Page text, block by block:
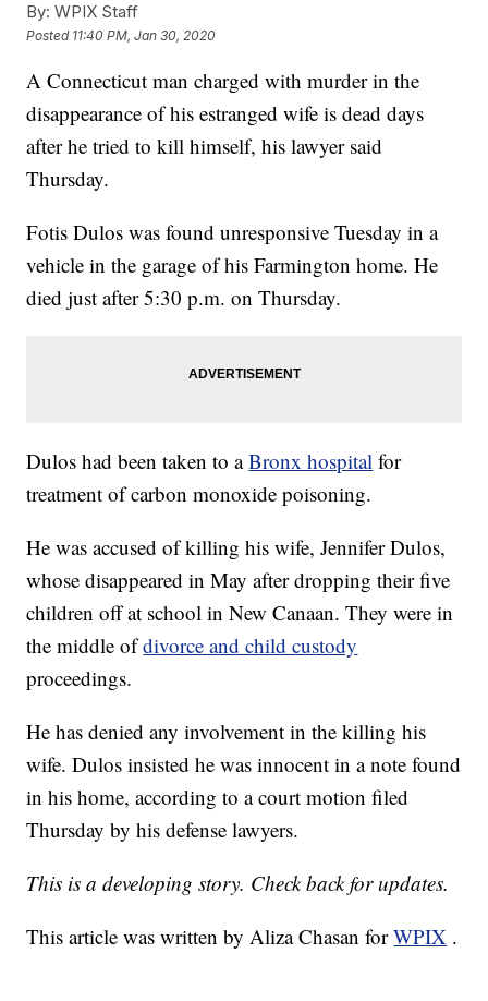
By: WPIX Staff
Posted 11:40 PM, Jan 30, 2020
A Connecticut man charged with murder in the
disappearance of his estranged wife is dead days
after he tried to kill himself, his lawyer said
Thursday.
Fotis Dulos was found unresponsive Tuesday in a
vehicle in the garage of his Farmington home. He
died just after 5:30 p.m. on Thursday.
Dulos had been taken to aBronx hospital for
treatment of carbon monoxide poisoning.
He was accused of killing his wife, Jennifer Dulos,
whose disappeared in May after dropping their five
children off at school in New Canaan. They were in
the middle ofdivorce and child custody
proceedings.
He has denied any involvement in the killing his
wife. Dulos insisted he was innocent in a note found
in his home, according to a court motion filed
Thursday by his defense lawyers.
This is a developing story. Check back for updates.
This article was written by Aliza Chasan forWPIX .